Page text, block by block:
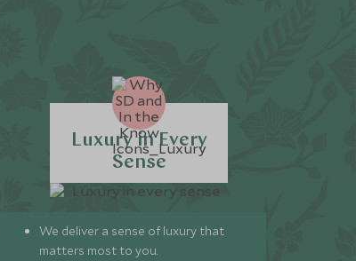
Luxury in Every
Sense
We deliver a sense of luxury that
matters most to you.